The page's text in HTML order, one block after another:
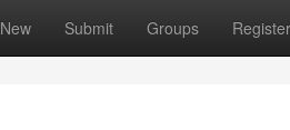
New Submit Groups Register